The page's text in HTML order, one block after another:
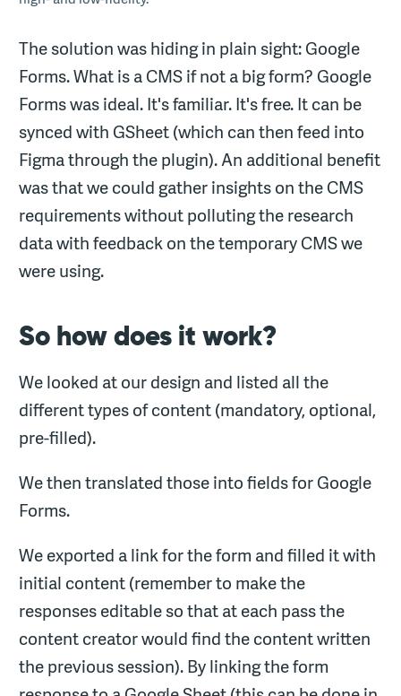
The solution was hiding in plain sight: Google
Forms. What is a CMS if not a big form? Google
Forms was ideal. It's familiar. It's free. It can be
synced with GSheet (which can then feed into
Figma through the plugin). An additional benefit
was that we could gather insights on the CMS
requirements without polluting the research
data with feedback on the temporary CMS we
were using.
So how does it work?
We looked at our design and listed all the
different types of content (mandatory, optional,
pre-filled).
We then translated those into fields for Google
Forms.
We exported a link for the form and filled it with
initial content (remember to make the
responses editable so that at each pass the
content creator would find the content written
the previous session). By linking the form